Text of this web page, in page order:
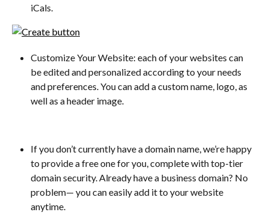
iCals.
Customize Your Website: each of your websites can
be edited and personalized according to your needs
and preferences. You can add a custom name, logo, as
well as a header image.
If you don’t currently have a domain name, we’re happy
to provide a free one for you, complete with top-tier
domain security. Already have a business domain? No
problem— you can easily add it to your website
anytime.